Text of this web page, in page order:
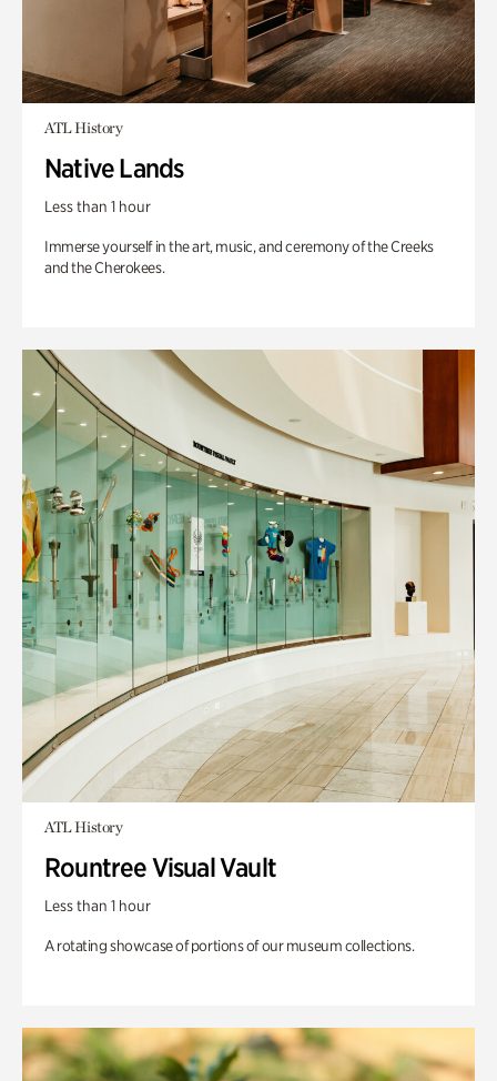
ATL History
Native Lands
Less than 1 hour
Immerse yourself in the art, music, and ceremony of the Creeks
and the Cherokees.
ATL History
Rountree Visual Vault
Less than 1 hour
A rotating showcase of portions of our museum collections.